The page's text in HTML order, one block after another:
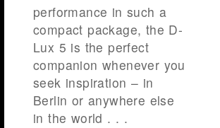
performance in such a
compact package, the D-
Lux 5 is the perfect
companion whenever you
seek inspiration – in
Berlin or anywhere else
in the world . . .